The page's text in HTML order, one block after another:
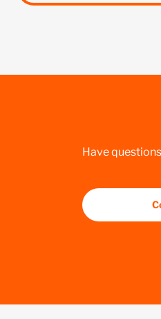
Have